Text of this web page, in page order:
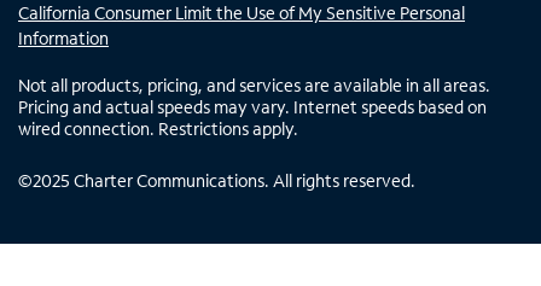
California Consumer Limit the Use of My Sensitive Personal
Information
Not all products, pricing, and services are available in all areas.
Pricing and actual speeds may vary. Internet speeds based on
wired connection. Restrictions apply.
©2025 Charter Communications. All rights reserved.